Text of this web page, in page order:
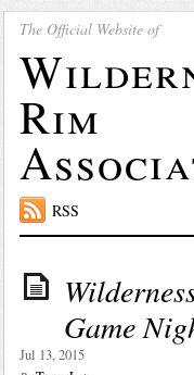
The Official Website of
Rim
RSS
Game
Jul 13, 2015